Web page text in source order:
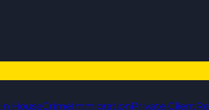
In HouseCrimeImmigrationPrivate Client